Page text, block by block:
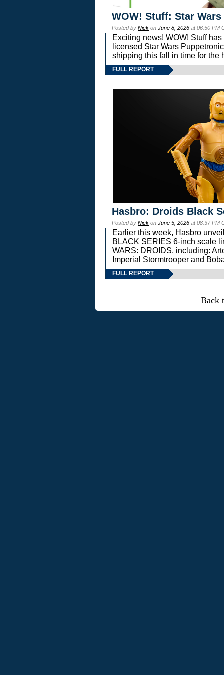
WOW! Stuff: Star
Posted by Nick on June 8, 2026 at 06:50 PM
Exciting news! WOW! Stuff
licensed Star Wars
shipping this fall in time for the
FULL REPORT
Hasbro: Droids Black
Posted by Nick on June 5, 2026 at 08:37 PM
Earlier this week, Hasbro
BLACK SERIES 6-inch scale
WARS: DROIDS, including:
Imperial Stormtrooper and
FULL REPORT
Back